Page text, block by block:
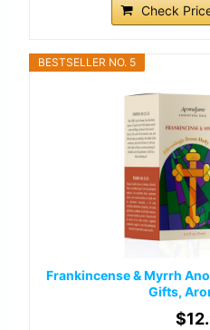
Check
BESTSELLER NO. 5
Frankincense & Myrrh
Gifts,